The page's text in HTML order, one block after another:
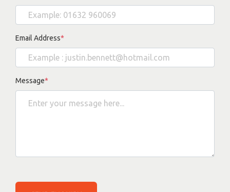
Email Address*
Message*